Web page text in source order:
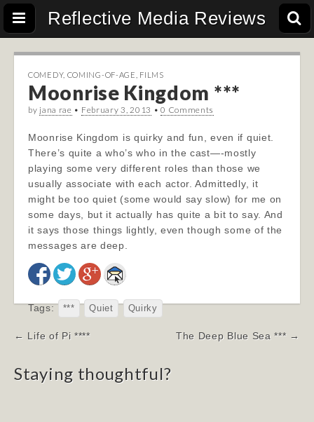
Reflective Media Reviews
COMEDY, COMING-OF-AGE FILMS
Moonrise Kingdom ***
by jana rae • February 3, 2013 •0 Comments
Moonrise Kingdom is quirky and fun, even if quiet.
There’s quite a who’s who in the cast—-mostly
playing some very different roles than those we
usually associate with each actor. Admittedly, it
might be too quiet (some would say slow) for me on
some days, but it actually has quite a bit to say. And
it says those things lightly, even though some of the
messages are deep.
Tags: *** Quiet Quirky
Post
← Life of Pi **** The Deep Blue Sea *** →
Staying thoughtful?